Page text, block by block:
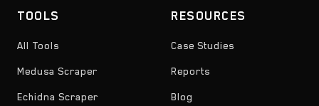
TOOLS
All Tools
Medusa Scraper
Echidna Scraper
RESOURCES
Case Studies
Reports
Blog